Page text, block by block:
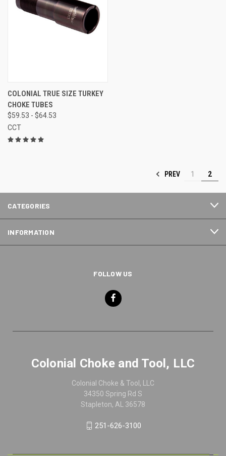
COLONIAL TRUE SIZE TURKEY
CHOKE TUBES
$59.53 - $64.53
CCT
PREV 1 2
CATEGORIES
INFORMATION
FOLLOW US
Colonial Choke and Tool, LLC
Colonial Choke & Tool, LLC
34350 Spring Rd S
Stapleton, AL 36578
251-626-3100